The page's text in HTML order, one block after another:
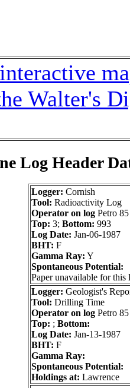
Walter's
Log Header
Logger: Cornish
Tool: Radioactivity Log
Operator on log Petro 85
Top: 3; Bottom: 993
Log Date: Jan-06-1987
BHT: F
Gamma Ray: Y
Spontaneous Potential:
Paper unavailable for this
Logger: Geologist's
Tool: Drilling Time
Operator on log Petro 85
Top: ; Bottom:
Log Date: Jan-13-1987
BHT: F
Gamma Ray:
Spontaneous Potential:
Holdings at: Lawrence